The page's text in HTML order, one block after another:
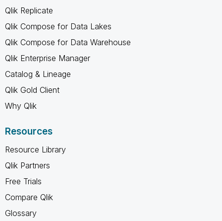
Qlik Replicate
Qlik Compose for Data Lakes
Qlik Compose for Data Warehouse
Qlik Enterprise Manager
Catalog & Lineage
Qlik Gold Client
Why Qlik
Resources
Resource Library
Qlik Partners
Free Trials
Compare Qlik
Glossary